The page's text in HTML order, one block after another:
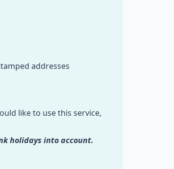
addresses
like to use this service,
holidays into account.